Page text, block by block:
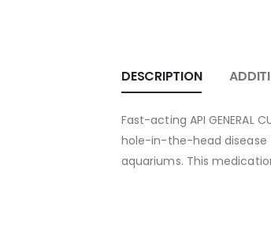
DESCRIPTION
Fast-acting API
hole-in-the-head disease
aquariums. This